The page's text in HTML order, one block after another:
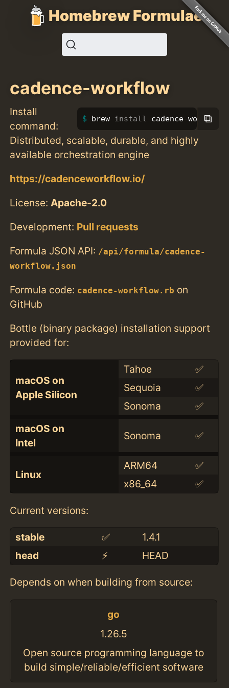
Homebrew Formulae
cadence-workflow
Install
command:
brew install cadence-workflow
⧉
Distributed, scalable, durable, and highly
available orchestration engine
https://cadenceworkflow.io/
License:Apache-2.0
Development: Pull requests
Formula JSON API: /api/formula/cadence-
workflow.json
Formula code: cadence-workflow.rb on
GitHub
Bottle (binary package) installation support
provided for:
macOS on
Apple Silicon
Tahoe
✅
Sequoia
✅
Sonoma
✅
macOS on
Intel
Sonoma ✅
Linux
ARM64
✅
x86_64
✅
Current versions:
stable ✅
1.4.1
head
⚡️ HEAD
Depends on when building from source:
go
1.26.5
Open source programming language to
build simple/reliable/efficient software